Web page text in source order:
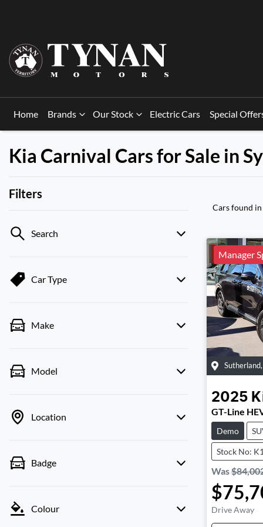
Home Brands Our Stock Electric Cars Special
Kia Carnival Cars for Sale in
Filters
Search
Car Type
Make
Model
Location
Badge
Colour
Cars found
Manager
Sutherland,
2025
GT-Line
Demo
Stock No:
Was
Drive Away